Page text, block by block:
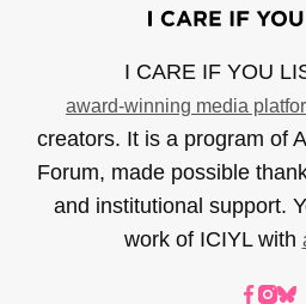
I CARE IF YOU
award-winning media
creators. It is a program of
Forum, made possible
and institutional support.
work of ICIYL with